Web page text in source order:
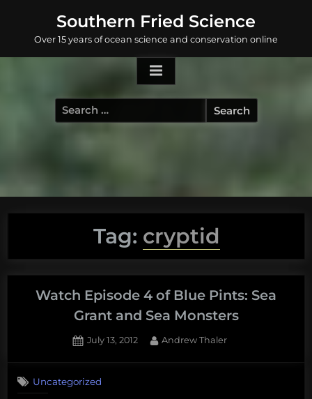
content
Southern Fried Science
Over 15 years of ocean science and conservation online
Search
for:
Tag: cryptid
Watch Episode 4 of Blue Pints: Sea
Grant and Sea Monsters
Posted
July 13, 2012 By
Andrew Thaler
Uncategorized